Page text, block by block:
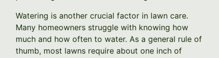
Watering is another crucial factor in lawn care.
Many homeowners struggle with knowing how
much and how often to water. As a general rule of
thumb, most lawns require about one inch of